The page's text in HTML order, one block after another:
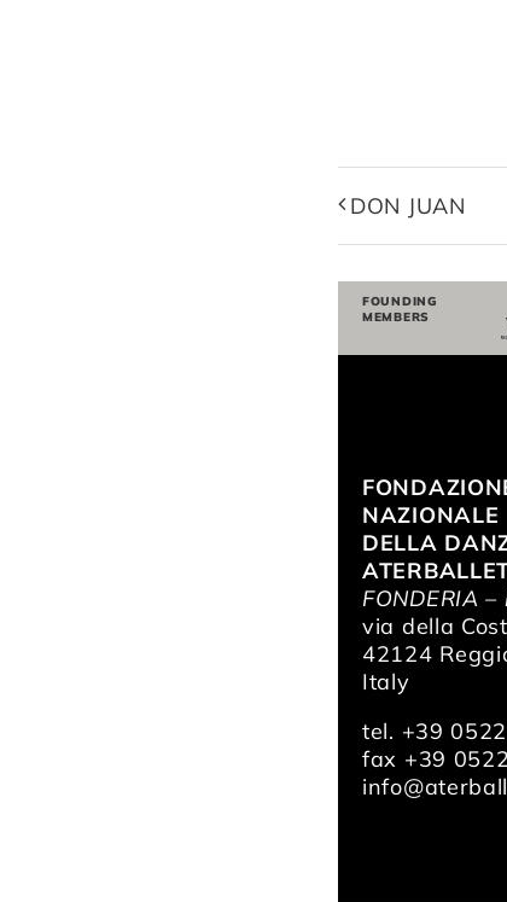
DON JUAN
FOUNDING
MEMBERS
NAZIONALE
DELLA
FONDERIA
via della
42124
Italy
tel. +39
fax +39